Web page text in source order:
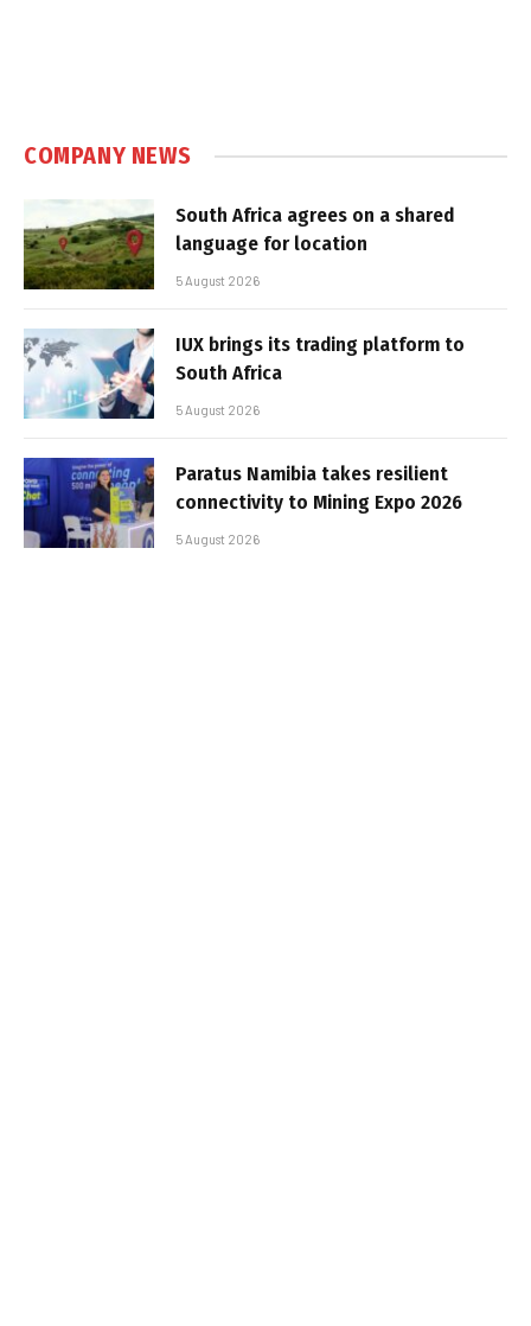
COMPANY NEWS
South Africa agrees on a shared
language for location
5 August 2026
IUX brings its trading platform to
South Africa
5 August 2026
Paratus Namibia takes resilient
connectivity to Mining Expo 2026
5 August 2026